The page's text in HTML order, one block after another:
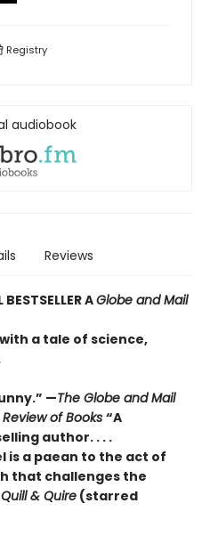
Registry
audiobook
Reviews
AGlobe and Mail
a tale of science,
—The Globe and Mail
of Books “A
author. . . .
is a paean to the act of
that challenges the
Quill & Quire (starred